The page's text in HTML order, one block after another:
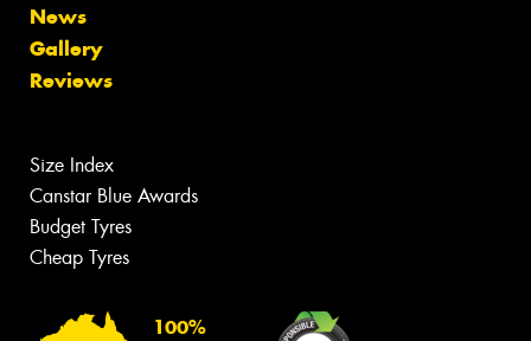
News
Gallery
Reviews
Size Index
Canstar Blue Awards
Budget Tyres
Cheap Tyres
100%